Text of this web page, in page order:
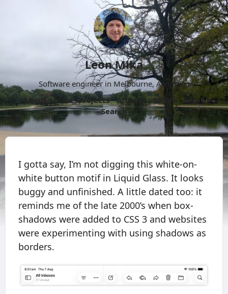
Leon Mika
Software engineer in Melbourne, Australia.
About
Now Projects Archive Follow
More
Search
I gotta say, I’m not digging this white-on-
white button motif in Liquid Glass. It looks
buggy and unfinished. A little dated too: it
reminds me of the late 2000’s when box-
shadows were added to CSS 3 and websites
were experimenting with using shadows as
borders.